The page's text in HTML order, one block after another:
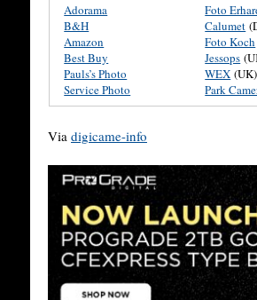
Adorama
B&H
Amazon
Best Buy
Pauls’s Photo
Service Photo
Foto
Calumet
Foto Koch
Jessops
WEX (UK)
Park
Via digicame-info